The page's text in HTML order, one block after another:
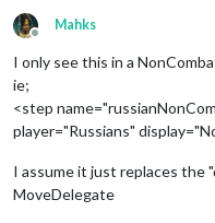
Offline
Mahks
I only see this in a
ie;
<step
player="Russians"
I assume it just replaces the
MoveDelegate